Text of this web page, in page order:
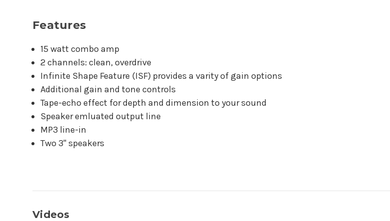
Features
15 watt combo amp
2 channels: clean, overdrive
Infinite Shape Feature (ISF) provides a varity of gain options
Additional gain and tone controls
Tape-echo effect for depth and dimension to your sound
Speaker emluated output line
MP3 line-in
Two 3" speakers
Videos